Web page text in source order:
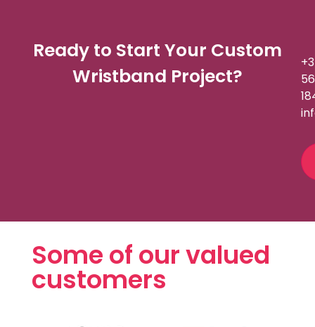
Ready to Start Your Custom
Wristband Project?
Some of our valued
customers